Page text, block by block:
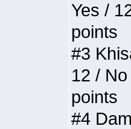
Yes /
points
#3
12 /
points
#4